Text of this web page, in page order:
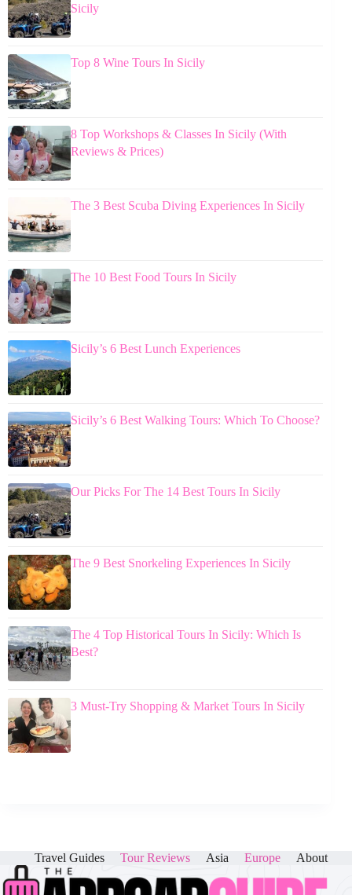
Sicily
Top 8 Wine Tours In Sicily
8 Top Workshops & Classes In Sicily (With
Reviews & Prices)
The 3 Best Scuba Diving Experiences In Sicily
The 10 Best Food Tours In Sicily
Sicily’s 6 Best Lunch Experiences
Sicily’s 6 Best Walking Tours: Which To Choose?
Our Picks For The 14 Best Tours In Sicily
The 9 Best Snorkeling Experiences In Sicily
The 4 Top Historical Tours In Sicily: Which Is
Best?
3 Must-Try Shopping & Market Tours In Sicily
Travel Guides Tour Reviews Asia Europe About